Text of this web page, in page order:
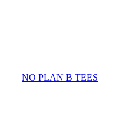
NO PLAN B TEES